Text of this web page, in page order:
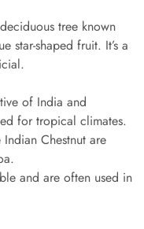
tree known
star-shaped fruit. It’s a
of India and
for tropical climates.
Chestnut are
and are often used in